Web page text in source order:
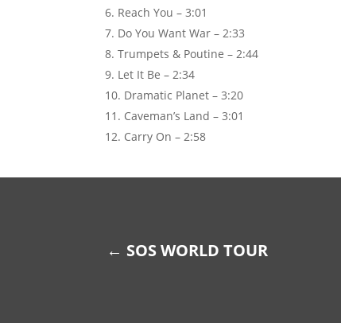
Reach You – 3:01
Do You Want War – 2:33
Trumpets & Poutine – 2:44
Let It Be – 2:34
Dramatic Planet – 3:20
Caveman’s Land – 3:01
Carry On – 2:58
← SOS WORLD TOUR